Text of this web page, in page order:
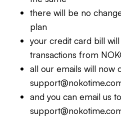
there will be no
plan
your credit card bill
transactions from
all our emails will now
and you can email us to